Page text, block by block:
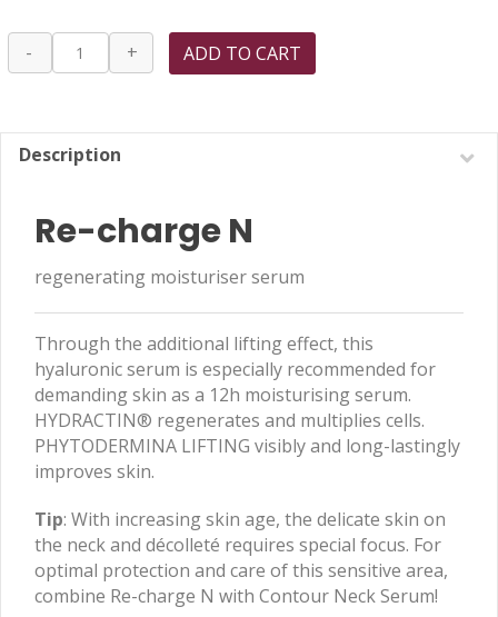
-
Re-
charge
quantity
+ ADD TO CART
Description
Re-charge N
regenerating moisturiser serum
Through the additional lifting effect, this
hyaluronic serum is especially recommended for
demanding skin as a 12h moisturising serum.
HYDRACTIN® regenerates and multiplies cells.
PHYTODERMINA LIFTING visibly and long-lastingly
improves skin.
Tip: With increasing skin age, the delicate skin on
the neck and décolleté requires special focus. For
optimal protection and care of this sensitive area,
combine Re-charge N with Contour Neck Serum!